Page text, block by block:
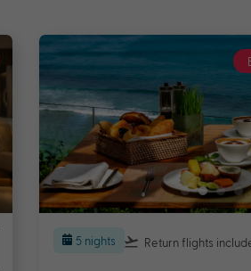
5 nights Return flights